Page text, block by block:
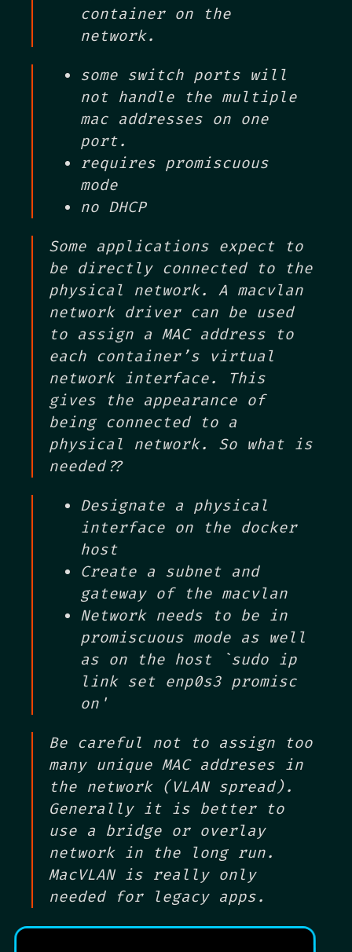
container on the
network.
some switch ports will
not handle the multiple
mac addresses on one
port.
requires promiscuous
mode
no DHCP
Some applications expect to
be directly connected to the
physical network. A macvlan
network driver can be used
to assign a MAC address to
each container’s virtual
network interface. This
gives the appearance of
being connected to a
physical network. So what is
needed??
Designate a physical
interface on the docker
host
Create a subnet and
gateway of the macvlan
Network needs to be in
promiscuous mode as well
as on the host `sudo ip
link set enp0s3 promisc
on'
Be careful not to assign too
many unique MAC addreses in
the network (VLAN spread).
Generally it is better to
use a bridge or overlay
network in the long run.
MacVLAN is really only
needed for legacy apps.